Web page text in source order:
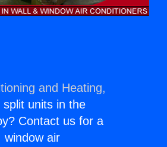
and Heating,
units in the
Contact us for a
window air